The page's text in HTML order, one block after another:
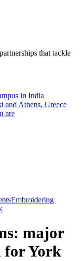
that tackle
in India
and Athens, Greece
are
Embroidering
major
for York